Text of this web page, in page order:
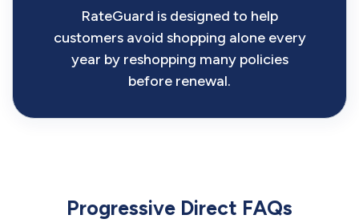
RateGuard is designed to help
customers avoid shopping alone every
year by reshopping many policies
before renewal.
Progressive Direct FAQs